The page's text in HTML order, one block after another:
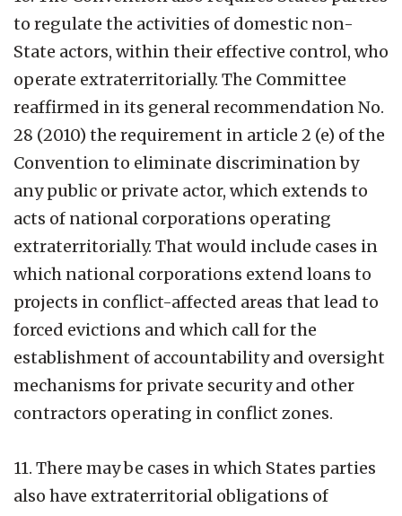
to regulate the activities of domestic non-
State actors, within their effective control, who
operate extraterritorially. The Committee
reaffirmed in its general recommendation No.
28 (2010) the requirement in article 2 (e) of the
Convention to eliminate discrimination by
any public or private actor, which extends to
acts of national corporations operating
extraterritorially. That would include cases in
which national corporations extend loans to
projects in conflict-affected areas that lead to
forced evictions and which call for the
establishment of accountability and oversight
mechanisms for private security and other
contractors operating in conflict zones.
11. There may be cases in which States parties
also have extraterritorial obligations of